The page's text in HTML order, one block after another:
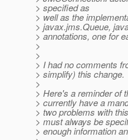
> specified as
> well as the
> javax.jms.Queue,
> annotations, one for
>
>
> I had no comments
> simplify) this change.
>
> Here's a reminder of
> currently have a
> two problems with
> must always be
> enough information